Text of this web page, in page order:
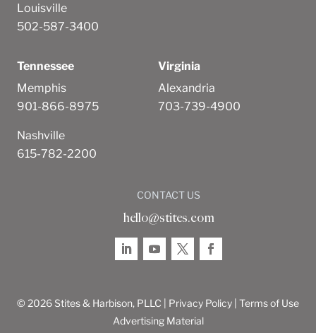
Louisville
502-587-3400
Tennessee
Memphis
901-866-8975
Nashville
615-782-2200
Virginia
Alexandria
703-739-4900
CONTACT US
hello@stites.com
© 2026 Stites & Harbison, PLLC | Privacy Policy Terms of Use
Advertising Material